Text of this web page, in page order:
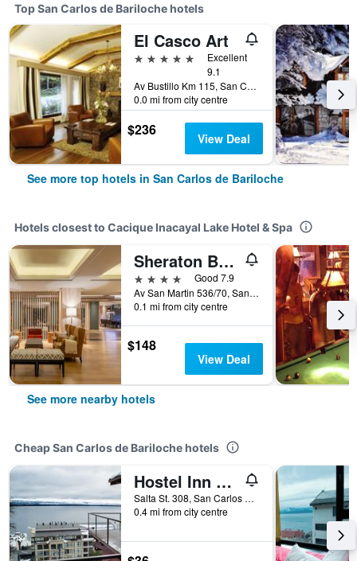
Top San Carlos de Bariloche hotels
El Casco Art
5 stars
Excellent
9.1
Av Bustillo Km 115, San Carlos de Bariloche, Rio Negro, Argentina
0.0 mi from city centre
$236 View Deal
See more top hotels in San Carlos de Bariloche
Hotels closest to Cacique Inacayal Lake Hotel & Spa
Sheraton Bariloche Hotel
4 stars
Good 7.9
Av San Martin 536/70, San Carlos de Bariloche, Rio Negro, Argentina
0.1 mi from city centre
$148
View Deal
See more nearby hotels
Cheap San Carlos de Bariloche hotels
Hostel Inn Bariloche
Salta St. 308, San Carlos de Bariloche, Rio Negro, Argentina
0.4 mi from city centre